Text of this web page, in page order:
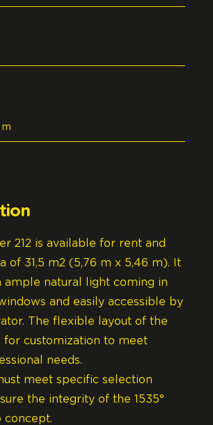
212 is available for rent and
of 31,5 m2 (5,76 m x 5,46 m). It
ample natural light coming in
and easily accessible by
The flexible layout of the
for customization to meet
needs.
meet specific selection
the integrity of the 1535°
concept.